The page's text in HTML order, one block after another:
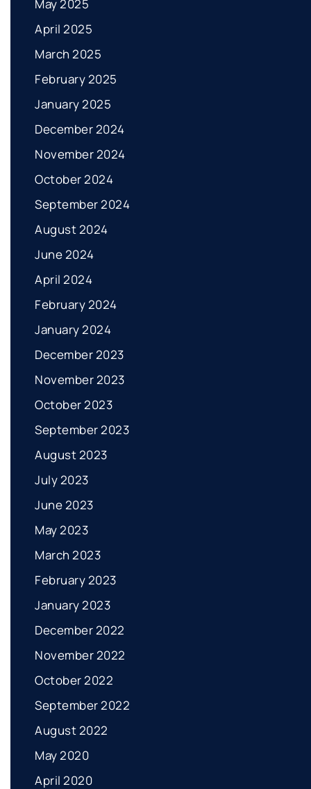
May 2025
April 2025
March 2025
February 2025
January 2025
December 2024
November 2024
October 2024
September 2024
August 2024
June 2024
April 2024
February 2024
January 2024
December 2023
November 2023
October 2023
September 2023
August 2023
July 2023
June 2023
May 2023
March 2023
February 2023
January 2023
December 2022
November 2022
October 2022
September 2022
August 2022
May 2020
April 2020